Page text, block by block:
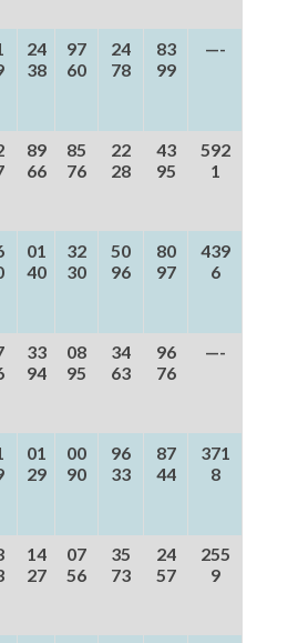
24
38
97
60
24
78
83
99
—-
89
66
85
76
22
28
43
95
592
1
01
40
32
30
50
96
80
97
439
6
33
94
08
95
34
63
96
76
—-
01
29
00
90
96
33
87
44
371
8
14
27
07
56
35
73
24
57
255
9